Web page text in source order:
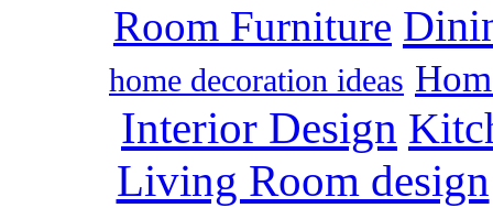
Room Furniture
home decoration ideas
Interior Design
Living Room design